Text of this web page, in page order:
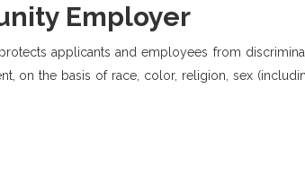
Employer
applicants and employees from
on the basis of race, color, religion, sex